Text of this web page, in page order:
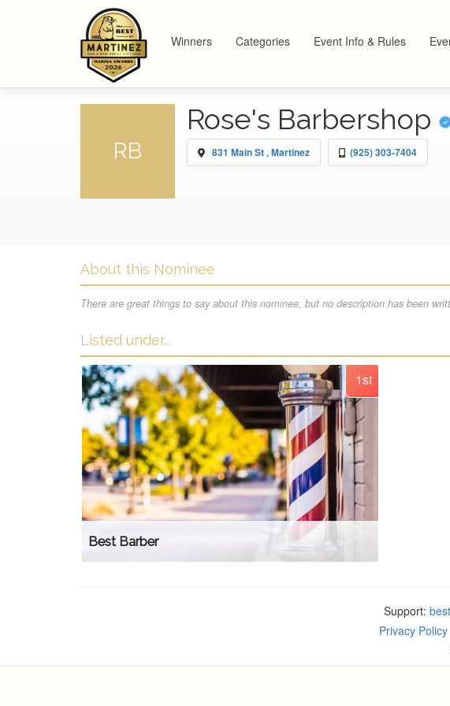
Winners Categories Event Info & Rules
RB
Rose's Barbershop
831 Main St , Martinez (925) 303-7404
About this Nominee
There are great things to say about this nominee, but no description has been
Listed under...
1st
Best Barber
Support:
Privacy Policy